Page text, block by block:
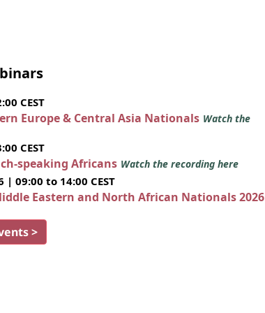
CEST
Europe & Central Asia Nationals Watch the
CEST
speaking Africans Watch the recording here
| 09:00 to 14:00 CEST
Eastern and North African Nationals 2026
>